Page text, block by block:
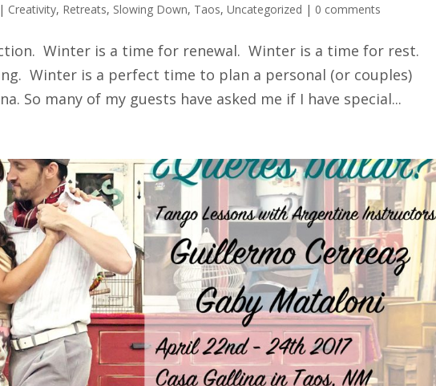
| Creativity, Retreats, Slowing Down, Taos,Uncategorized | 0 comments
Winter is a time for renewal. Winter is a time for rest.
Winter is a perfect time to plan a personal (or couples)
So many of my guests have asked me if I have special...